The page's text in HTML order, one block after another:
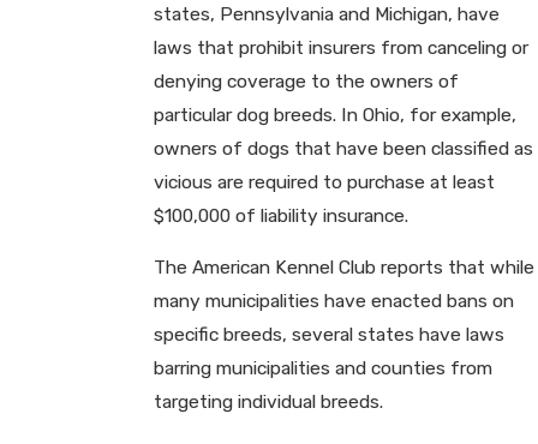
states, Pennsylvania and Michigan, have
laws that prohibit insurers from canceling or
denying coverage to the owners of
particular dog breeds. In Ohio, for example,
owners of dogs that have been classified as
vicious are required to purchase at least
$100,000 of liability insurance.
The American Kennel Club reports that while
many municipalities have enacted bans on
specific breeds, several states have laws
barring municipalities and counties from
targeting individual breeds.